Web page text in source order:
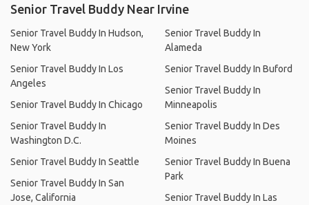
Senior Travel Buddy Near Irvine
Senior Travel Buddy In Hudson,
New York
Senior Travel Buddy In Los
Angeles
Senior Travel Buddy In Chicago
Senior Travel Buddy In
Washington D.C.
Senior Travel Buddy In Seattle
Senior Travel Buddy In San
Jose, California
Senior Travel Buddy In
Alameda
Senior Travel Buddy In Buford
Senior Travel Buddy In
Minneapolis
Senior Travel Buddy In Des
Moines
Senior Travel Buddy In Buena
Park
Senior Travel Buddy In Las